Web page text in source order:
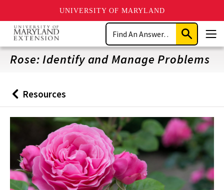
UNIVERSITY OF MARYLAND
Skip
main
content
Search
Submit
Search
Rose: Identify and Manage Problems
Back
to
Resources